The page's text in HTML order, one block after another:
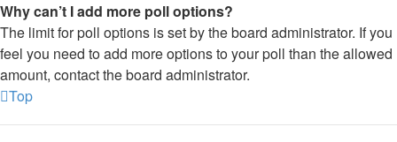
Why can’t I add more poll options?
The limit for poll options is set by the board administrator. If you
feel you need to add more options to your poll than the allowed
amount, contact the board administrator.
Top